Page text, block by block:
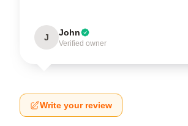
J John
Verified owner
Write your review